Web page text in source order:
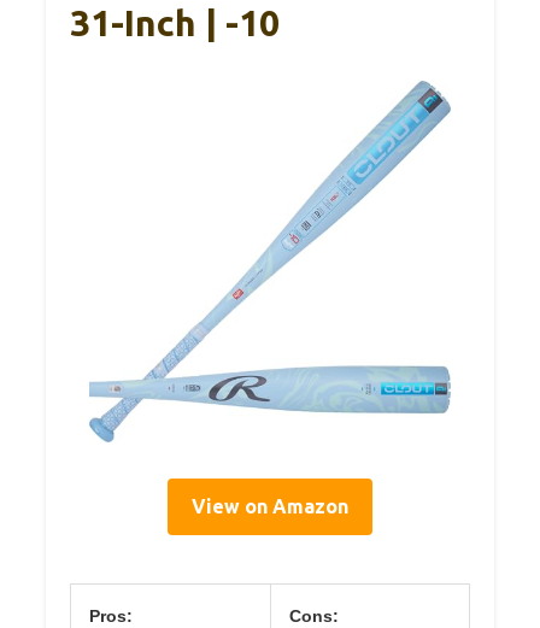
31-Inch | -10
View on Amazon
Pros: Cons: